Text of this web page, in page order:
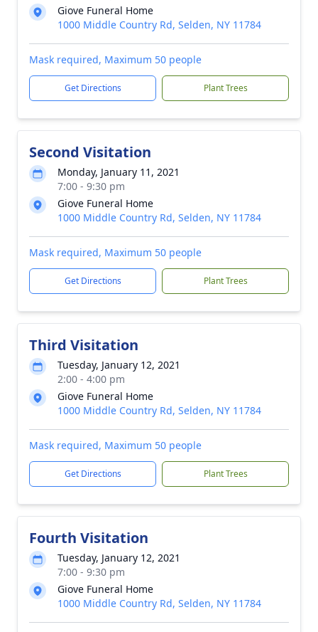
Giove Funeral Home
1000 Middle Country Rd, Selden, NY 11784
Mask required, Maximum 50 people
Get Directions Plant Trees
Second Visitation
Monday, January 11, 2021
7:00 - 9:30 pm
Giove Funeral Home
1000 Middle Country Rd, Selden, NY 11784
Mask required, Maximum 50 people
Get Directions Plant Trees
Third Visitation
Tuesday, January 12, 2021
2:00 - 4:00 pm
Giove Funeral Home
1000 Middle Country Rd, Selden, NY 11784
Mask required, Maximum 50 people
Get Directions Plant Trees
Fourth Visitation
Tuesday, January 12, 2021
7:00 - 9:30 pm
Giove Funeral Home
1000 Middle Country Rd, Selden, NY 11784